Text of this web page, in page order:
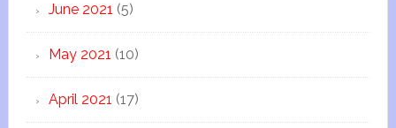
June 2021 (5)
May 2021 (10)
April 2021 (17)